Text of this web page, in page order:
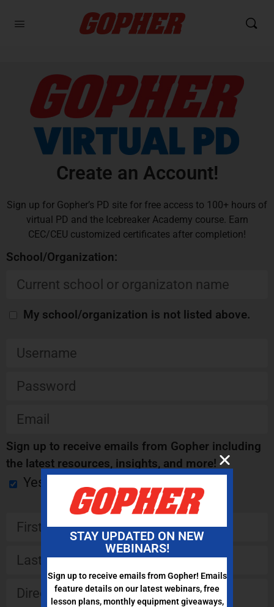
Create an Account!
Sign up for Gopher’s PD site for free access to 100+ hours of
virtual PD and the Icebreaker Academy course. Earn
CEC/CEU customized certificates after completion!
School/Organization:
My school/organization is not listed above.
Sign up to receive emails from Gopher including
the latest resources, insights, and more!
Yes
STAY UPDATED ON NEW
WEBINARS!
Sign up to receive emails from Gopher! Emails
feature details on our latest webinars, free
lesson plans, monthly equipment giveaways,